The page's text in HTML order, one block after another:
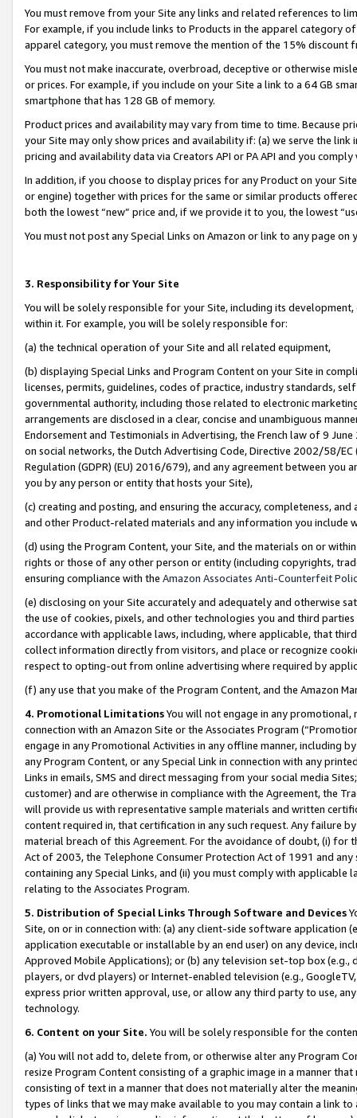
You must remove from your Site any links and related references to
For example, if you include links to Products in the apparel category
apparel category, you must remove the mention of the 15% discount
You must not make inaccurate, overbroad, deceptive or otherwise
or prices. For example, if you include on your Site a link to a 64 GB
smartphone that has 128 GB of memory.
Product prices and availability may vary from time to time. Because
your Site may only show prices and availability if: (a) we serve the
pricing and availability data via Creators API or PA API and you
In addition, if you choose to display prices for any Product on your
or engine) together with prices for the same or similar products
both the lowest “new” price and, if we provide it to you, the lowest
You must not post any Special Links on Amazon or link to any page
3. Responsibility for Your Site
You will be solely responsible for your Site, including its
within it. For example, you will be solely responsible for:
(a) the technical operation of your Site and all related equipment,
(b) displaying Special Links and Program Content on your Site in
licenses, permits, guidelines, codes of practice, industry standards,
governmental authority, including those related to electronic
arrangements are disclosed in a clear, concise and unambiguous
Endorsement and Testimonials in Advertising, the French law of 9
on social networks, the Dutch Advertising Code, Directive 2002/58/
Regulation (GDPR) (EU) 2016/679), and any agreement between
you by any person or entity that hosts your Site),
(c) creating and posting, and ensuring the accuracy, completeness,
and other Product-related materials and any information you include
(d) using the Program Content, your Site, and the materials on or
rights or those of any other person or entity (including copyrights,
ensuring compliance with the Amazon Associates Anti-Counterfeit
(e) disclosing on your Site accurately and adequately and otherwise
the use of cookies, pixels, and other technologies you and third
accordance with applicable laws, including, where applicable, that
collect information directly from visitors, and place or recognize
respect to opting-out from online advertising where required by
(f) any use that you make of the Program Content, and the Amazon
4. Promotional LimitationsYou will not engage in any
connection with an Amazon Site or the Associates Program
engage in any Promotional Activities in any offline manner, including
any Program Content, or any Special Link in connection with any
Links in emails, SMS and direct messaging from your social media
customer) and are otherwise in compliance with the Agreement, the
will provide us with representative sample materials and written
content required in, that certification in any such request. Any failure
material breach of this Agreement. For the avoidance of doubt, (i) for
Act of 2003, the Telephone Consumer Protection Act of 1991 and
containing any Special Links, and (ii) you must comply with
relating to the Associates Program.
5. Distribution of Special Links Through Software and Devices
Site, on or in connection with: (a) any client-side software application
application executable or installable by an end user) on any device,
Approved Mobile Applications); or (b) any television set-top box
players, or dvd players) or Internet-enabled television (e.g.,
express prior written approval, use, or allow any third party to use,
technology.
6. Content on your Site. You will be solely responsible for the
(a) You will not add to, delete from, or otherwise alter any Program
resize Program Content consisting of a graphic image in a manner
consisting of text in a manner that does not materially alter the
types of links that we may make available to you may contain a link